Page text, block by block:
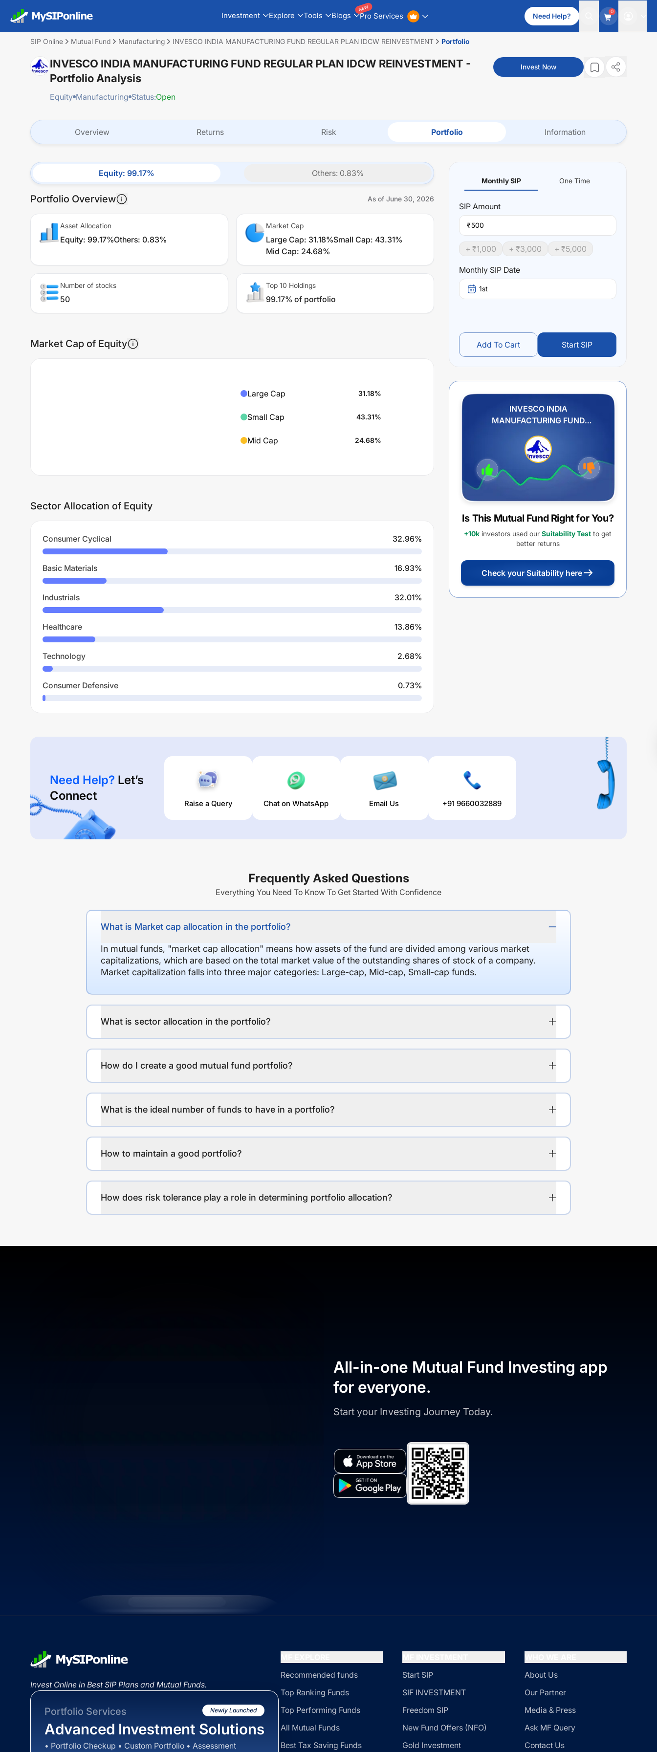
Investment Explore Tools Blogs Pro Services
NEW
Need Help?
0
SIP Online Mutual Fund Manufacturing INVESCO INDIA MANUFACTURING FUND REGULAR PLAN IDCW REINVESTMENT Portfolio
INVESCO INDIA MANUFACTURING FUND REGULAR PLAN IDCW REINVESTMENT -
Portfolio Analysis
Equity Manufacturing Status:Open
Invest Now
Overview Returns Risk Portfolio Information
Equity: 99.17% Others: 0.83%
Portfolio Overview As of June 30, 2026
Asset Allocation
Equity: 99.17%Others: 0.83%
Market Cap
Large Cap: 31.18%Small Cap: 43.31%
Mid Cap: 24.68%
Number of stocks
50
Top 10 Holdings
99.17% of portfolio
Market Cap of Equity
Large Cap 31.18%
Small Cap 43.31%
Mid Cap 24.68%
Sector Allocation of Equity
Consumer Cyclical 32.96%
Basic Materials 16.93%
Industrials 32.01%
Healthcare 13.86%
Technology 2.68%
Consumer Defensive 0.73%
Monthly SIP One Time
SIP Amount
₹
+ ₹1,000 + ₹3,000 + ₹5,000
Monthly SIP Date
1st
Add To Cart Start SIP
INVESCO INDIA
MANUFACTURING FUND
REINVESTMENT
Is This Mutual Fund Right for You?
+10k investors used our Suitability Test to get
better returns
Check your Suitability here
Need Help? Let’s
Connect
Raise a Query Chat on WhatsApp Email Us +91 9660032889
Frequently Asked Questions
Everything You Need To Know To Get Started With Confidence
What is Market cap allocation in the portfolio?
In mutual funds, "market cap allocation" means how assets of the fund are divided among various market
capitalizations, which are based on the total market value of the outstanding shares of stock of a company.
Market capitalization falls into three major categories: Large-cap, Mid-cap, Small-cap funds.
What is sector allocation in the portfolio?
How do I create a good mutual fund portfolio?
What is the ideal number of funds to have in a portfolio?
How to maintain a good portfolio?
How does risk tolerance play a role in determining portfolio allocation?
All-in-one Mutual Fund Investing app
for everyone.
Start your Investing Journey Today.
Invest Online in Best SIP Plans and Mutual Funds.
Portfolio Services Newly Launched
Advanced Investment Solutions
• Portfolio Checkup • Custom Portfolio • Assessment
Recommended funds
Top Ranking Funds
Top Performing Funds
All Mutual Funds
Best Tax Saving Funds
Start SIP
SIF INVESTMENT
Freedom SIP
New Fund Offers (NFO)
Gold Investment
About Us
Our Partner
Media & Press
Ask MF Query
Contact Us